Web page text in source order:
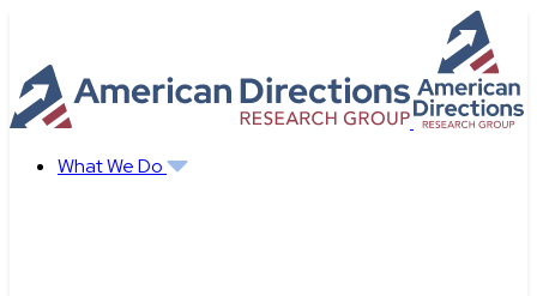
content
What We Do